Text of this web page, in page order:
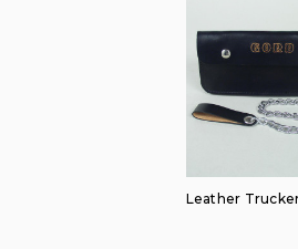
Leather